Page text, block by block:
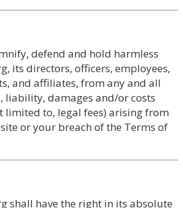
defend and hold harmless
its directors, officers, employees,
and affiliates, from any and all
liability, damages and/or costs
limited to, legal fees) arising from
or your breach of the Terms of
shall have the right in its absolute